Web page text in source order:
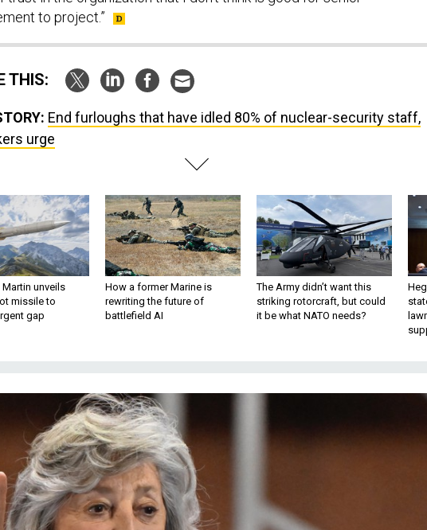
to project.”
THIS:
End furloughs that have idled 80% of nuclear-security staff,
urge
unveils
missile to
gap
How a former Marine is
rewriting the future of
battlefield AI
The Army didn’t want this
striking rotorcraft, but could
it be what NATO needs?